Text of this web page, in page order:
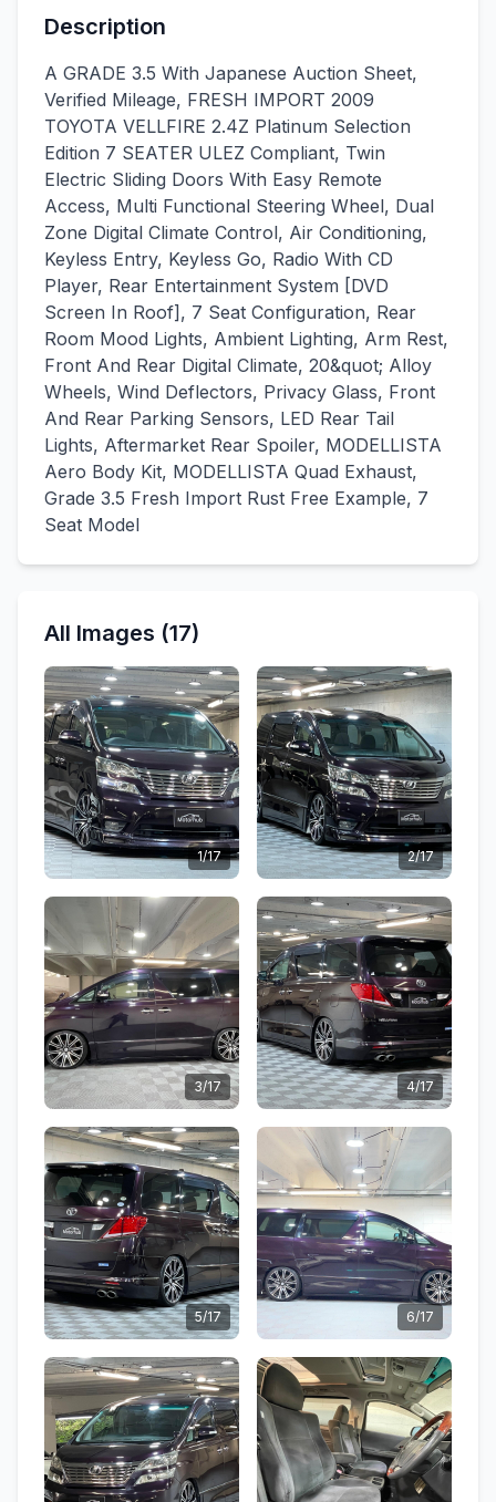
Description
A GRADE 3.5 With Japanese Auction Sheet,
Verified Mileage, FRESH IMPORT 2009
TOYOTA VELLFIRE 2.4Z Platinum Selection
Edition 7 SEATER ULEZ Compliant, Twin
Electric Sliding Doors With Easy Remote
Access, Multi Functional Steering Wheel, Dual
Zone Digital Climate Control, Air Conditioning,
Keyless Entry, Keyless Go, Radio With CD
Player, Rear Entertainment System [DVD
Screen In Roof], 7 Seat Configuration, Rear
Room Mood Lights, Ambient Lighting, Arm Rest,
Front And Rear Digital Climate, 20&quot; Alloy
Wheels, Wind Deflectors, Privacy Glass, Front
And Rear Parking Sensors, LED Rear Tail
Lights, Aftermarket Rear Spoiler, MODELLISTA
Aero Body Kit, MODELLISTA Quad Exhaust,
Grade 3.5 Fresh Import Rust Free Example, 7
Seat Model
All Images (17)
1/17 2/17
3/17 4/17
5/17 6/17